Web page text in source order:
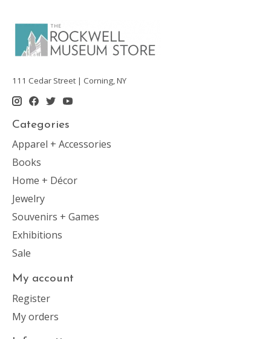
111 Cedar Street | Corning, NY
Categories
Apparel + Accessories
Books
Home + Décor
Jewelry
Souvenirs + Games
Exhibitions
Sale
My account
Register
My orders